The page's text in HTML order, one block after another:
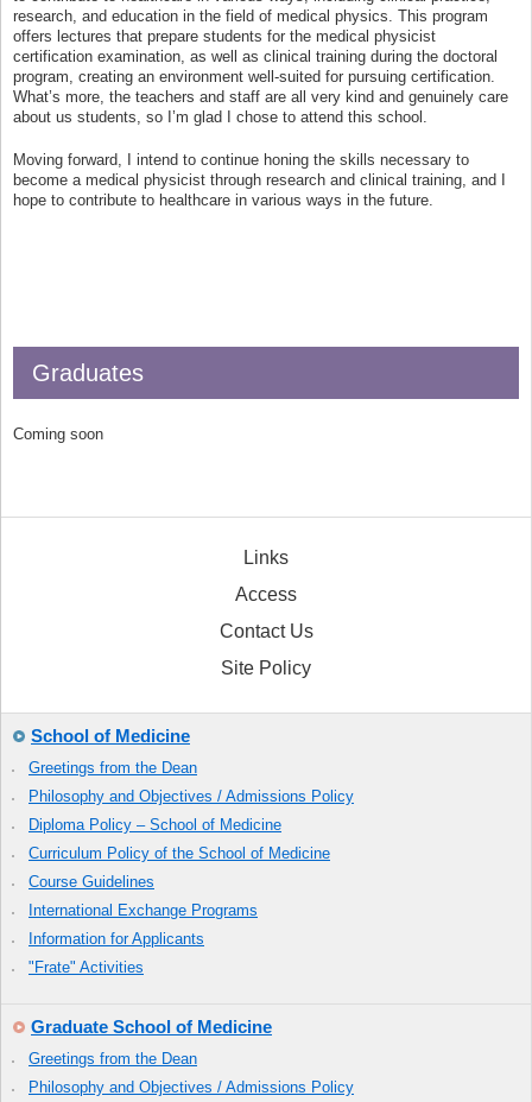
research, and education in the field of medical physics. This program
offers lectures that prepare students for the medical physicist
certification examination, as well as clinical training during the doctoral
program, creating an environment well-suited for pursuing certification.
What’s more, the teachers and staff are all very kind and genuinely care
about us students, so I’m glad I chose to attend this school.
Moving forward, I intend to continue honing the skills necessary to
become a medical physicist through research and clinical training, and I
hope to contribute to healthcare in various ways in the future.
Graduates
Coming soon
Links
Access
Contact Us
Site Policy
School of Medicine
Greetings from the Dean
Philosophy and Objectives / Admissions Policy
Diploma Policy – School of Medicine
Curriculum Policy of the School of Medicine
Course Guidelines
International Exchange Programs
Information for Applicants
"Frate" Activities
Graduate School of Medicine
Greetings from the Dean
Philosophy and Objectives / Admissions Policy